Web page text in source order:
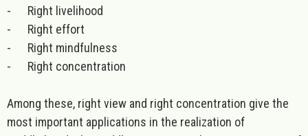
-
Right livelihood
-
Right effort
-
Right mindfulness
-
Right concentration
Among these, right view and right concentration give the
most important applications in the realization of